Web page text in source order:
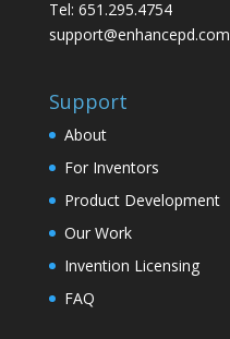
Tel: 651.295.4754
support@enhancepd.com
Support
About
For Inventors
Product Development
Our Work
Invention Licensing
FAQ